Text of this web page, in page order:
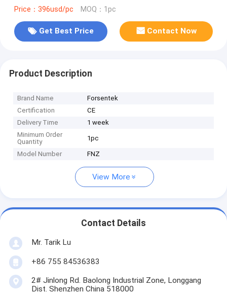
Price：396usd/pc MOQ：1pc
Get Best Price Contact Now
Product Description
Brand Name
Forsentek
Certification
CE
Delivery Time
1 week
Minimum Order
Quantity
1pc
Model Number FNZ
View More
Contact Details
Mr. Tarik Lu
+86 755 84536383
2# Jinlong Rd. Baolong Industrial Zone, Longgang
Dist. Shenzhen China 518000